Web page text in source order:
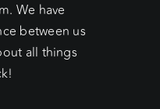
We have
between us
all things